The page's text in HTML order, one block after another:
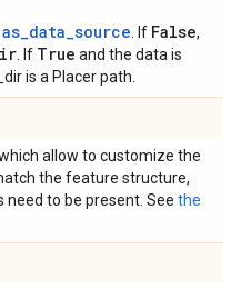
. If False,
. If True and the data is
is a Placer path.
allow to customize the
the feature structure,
to be present. See the